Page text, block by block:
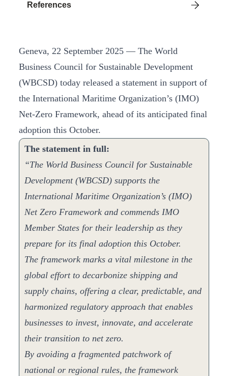
Geneva, 22 September 2025 — The World
Business Council for Sustainable Development
(WBCSD) today released a statement in support of
the International Maritime Organization’s (IMO)
Net-Zero Framework, ahead of its anticipated final
adoption this October.
The statement in full:
“The World Business Council for Sustainable
Development (WBCSD) supports the
International Maritime Organization’s (IMO)
Net Zero Framework and commends IMO
Member States for their leadership as they
prepare for its final adoption this October.
The framework marks a vital milestone in the
global effort to decarbonize shipping and
supply chains, offering a clear, predictable, and
harmonized regulatory approach that enables
businesses to invest, innovate, and accelerate
their transition to net zero.
By avoiding a fragmented patchwork of
national or regional rules, the framework
References